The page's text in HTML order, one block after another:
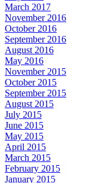
March 2017
November 2016
October 2016
September 2016
August 2016
May 2016
November 2015
October 2015
September 2015
August 2015
July 2015
June 2015
May 2015
April 2015
March 2015
February 2015
January 2015